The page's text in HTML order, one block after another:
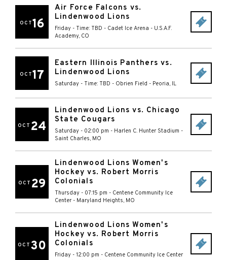
OCT16
Air Force Falcons vs.
Lindenwood Lions
Friday - Time: TBD - Cadet Ice Arena - U.S.A.F.
Academy, CO
OCT17
Eastern Illinois Panthers vs.
Lindenwood Lions
Saturday - Time: TBD - Obrien Field - Peoria, IL
OCT 24
Lindenwood Lions vs. Chicago
State Cougars
Saturday - 02:00 pm - Harlen C. Hunter Stadium -
Saint Charles, MO
OCT 29
Lindenwood Lions Women's
Hockey vs. Robert Morris
Colonials
Thursday - 07:15 pm - Centene Community Ice
Center - Maryland Heights, MO
OCT 30
Lindenwood Lions Women's
Hockey vs. Robert Morris
Colonials
Friday - 12:00 pm - Centene Community Ice Center